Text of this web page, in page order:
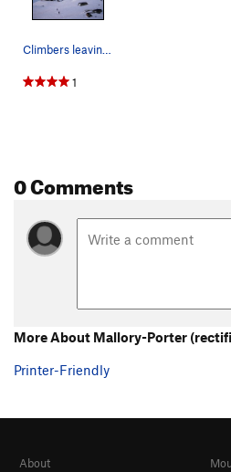
Climbers leaving the Refuge du Plan de l'Aiguil…
1
0 Comments
More About Mallory-Porter
Printer-Friendly
About